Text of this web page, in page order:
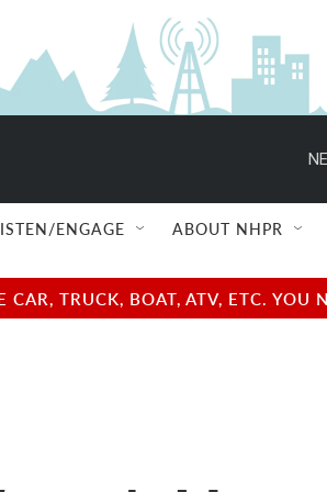
ENGAGE ABOUT NHPR
TRUCK, BOAT, ATV, ETC.